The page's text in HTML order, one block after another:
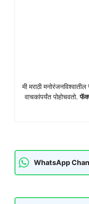
मी मराठी मनोरंजनविश्वातील
वाचकांपर्यंत पोहोचवतो.
WhatsApp